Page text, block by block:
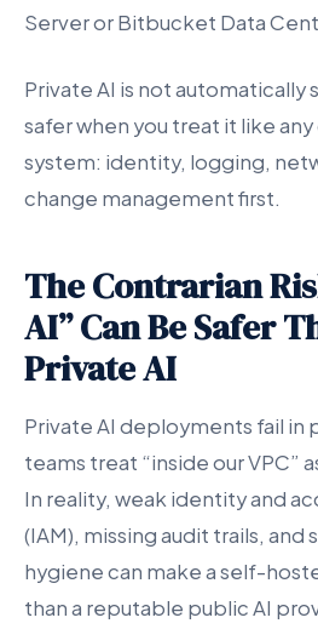
Server or Bitbucket Data
Private AI is not automatically
safer when you treat it like
system: identity, logging,
change management first.
The Contrarian
AI” Can Be Safer
Private AI
Private AI deployments fail in
teams treat “inside our VPC”
In reality, weak identity and
(IAM), missing audit trails,
hygiene can make a self-
than a reputable public AI